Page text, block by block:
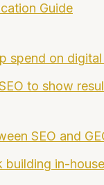
Guide
spend on
to show
SEO and
building in-